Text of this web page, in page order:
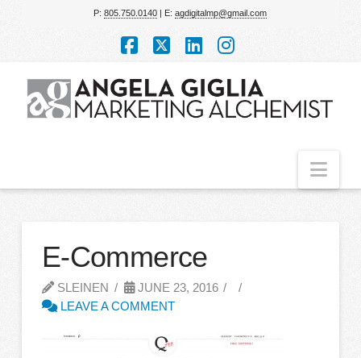
P:805.750.0140 | E:agdigitalmp@gmail.com
E-Commerce
SLEINEN
JUNE 23, 2016
LEAVE A COMMENT